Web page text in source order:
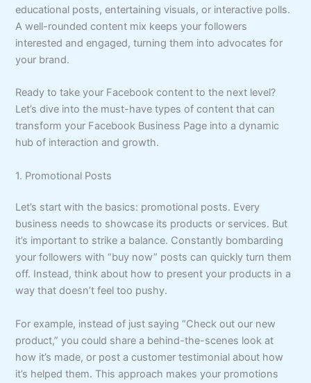
educational posts, entertaining visuals, or interactive polls.
A well-rounded content mix keeps your followers
interested and engaged, turning them into advocates for
your brand.
Ready to take your Facebook content to the next level?
Let’s dive into the must-have types of content that can
transform your Facebook Business Page into a dynamic
hub of interaction and growth.
1. Promotional Posts
Let’s start with the basics: promotional posts. Every
business needs to showcase its products or services. But
it’s important to strike a balance. Constantly bombarding
your followers with “buy now” posts can quickly turn them
off. Instead, think about how to present your products in a
way that doesn’t feel too pushy.
For example, instead of just saying “Check out our new
product,” you could share a behind-the-scenes look at
how it’s made, or post a customer testimonial about how
it’s helped them. This approach makes your promotions